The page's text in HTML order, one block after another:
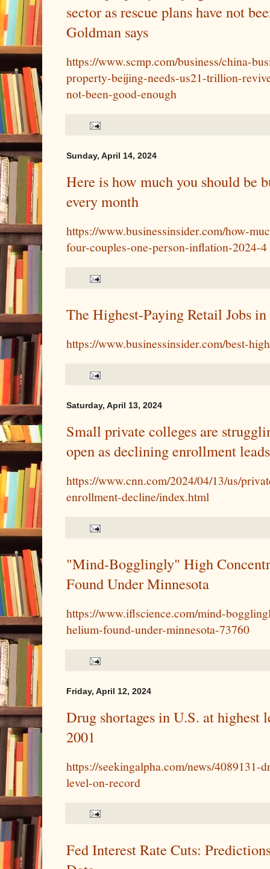
sector as rescue plans have not
Goldman says
https://www.scmp.com/business/china-
property-beijing-needs-us21-trillion-
not-been-good-enough
Sunday, April 14, 2024
Here is how much you should be
every month
https://www.businessinsider.com/how-
four-couples-one-person-inflation-2024-4
The Highest-Paying Retail Jobs
https://www.businessinsider.com/best-
Saturday, April 13, 2024
Small private colleges are
open as declining enrollment
https://www.cnn.com/2024/04/13/us/
enrollment-decline/index.html
"Mind-Bogglingly" High
Found Under Minnesota
https://www.iflscience.com/mind-
helium-found-under-minnesota-73760
Friday, April 12, 2024
Drug shortages in U.S. at highest
2001
https://seekingalpha.com/news/4089131-
level-on-record
Fed Interest Rate Cuts: